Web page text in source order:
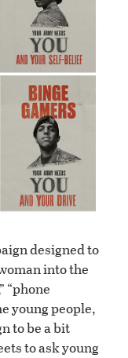
designed to
into the
“phone
young people,
to be a bit
to ask young